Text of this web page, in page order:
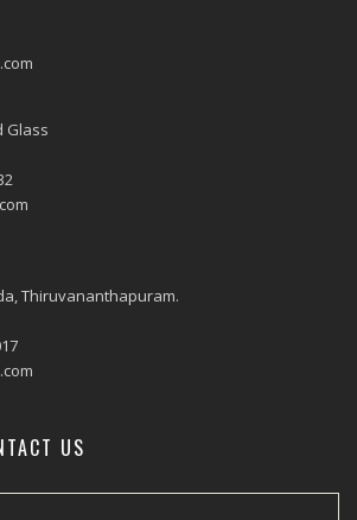
Glass
Thiruvananthapuram.
US